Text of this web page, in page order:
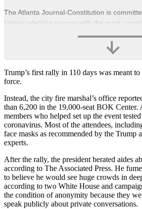
The Atlanta Journal-Constitution is
historic election season with the most
Trump’s first rally in 110 days was meant
force.
Instead, the city fire marshal’s office
than 6,200 in the 19,000-seat BOK Center.
members who helped set up the event
coronavirus. Most of the attendees,
face masks as recommended by the Trump
experts.
After the rally, the president berated aides
according to The Associated Press. He
to believe he would see huge crowds in
according to two White House and
the condition of anonymity because they
speak publicly about private conversations.